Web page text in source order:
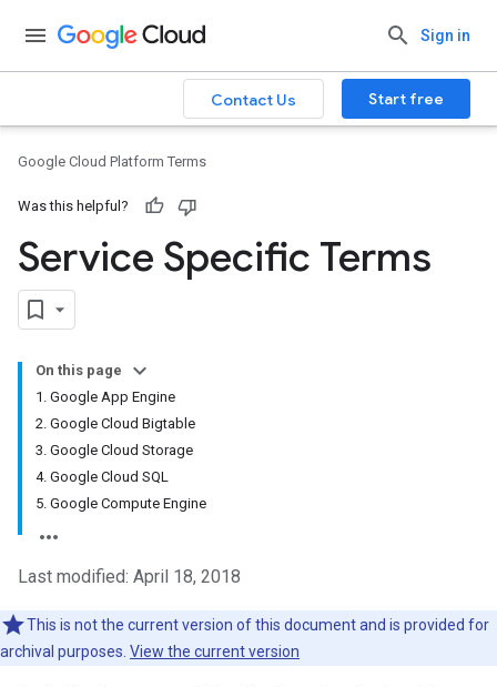
Sign in
Contact Us Start free
Google Cloud Platform Terms
Was this helpful?
Service Specific Terms
On this page
1. Google App Engine
2. Google Cloud Bigtable
3. Google Cloud Storage
4. Google Cloud SQL
5. Google Compute Engine
Last modified: April 18, 2018
This is not the current version of this document and is provided for
archival purposes. View the current version